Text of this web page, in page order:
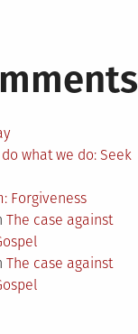
what we do: Seek
Forgiveness
The case against
The case against